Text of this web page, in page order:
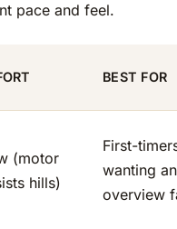
pace and feel.
BEST FOR
(motor
hills)
First-
wanting an
overview